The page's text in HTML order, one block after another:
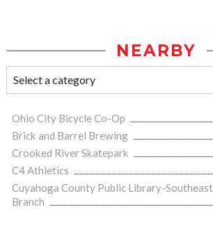
NEARBY
Ohio City Bicycle Co-Op
Brick and Barrel Brewing
Crooked River Skatepark
C4 Athletics
Cuyahoga County Public Library-Southeast
Branch